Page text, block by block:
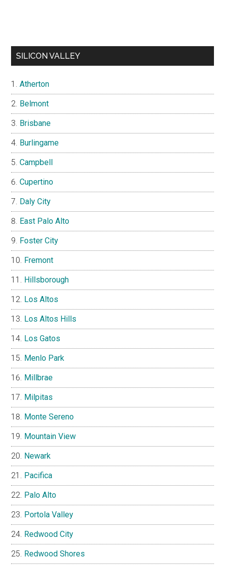
SILICON VALLEY
Atherton
Belmont
Brisbane
Burlingame
Campbell
Cupertino
Daly City
East Palo Alto
Foster City
Fremont
Hillsborough
Los Altos
Los Altos Hills
Los Gatos
Menlo Park
Millbrae
Milpitas
Monte Sereno
Mountain View
Newark
Pacifica
Palo Alto
Portola Valley
Redwood City
Redwood Shores